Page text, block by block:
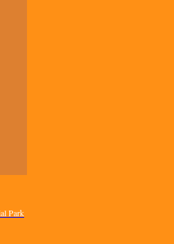
Park